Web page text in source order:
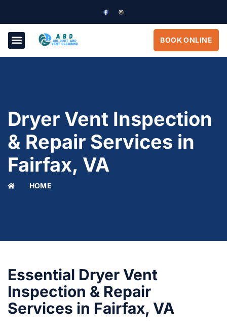
BOOK ONLINE
Dryer Vent Inspection
& Repair Services in
Fairfax, VA
HOME
Essential Dryer Vent
Inspection & Repair
Services in Fairfax, VA